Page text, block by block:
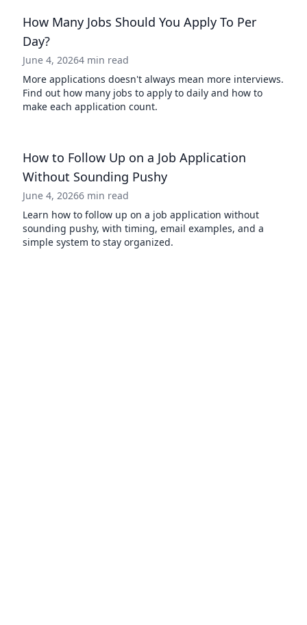
How Many Jobs Should You Apply To Per
Day?
June 4, 20264 min read
More applications doesn't always mean more interviews.
Find out how many jobs to apply to daily and how to
make each application count.
How to Follow Up on a Job Application
Without Sounding Pushy
June 4, 20266 min read
Learn how to follow up on a job application without
sounding pushy, with timing, email examples, and a
simple system to stay organized.